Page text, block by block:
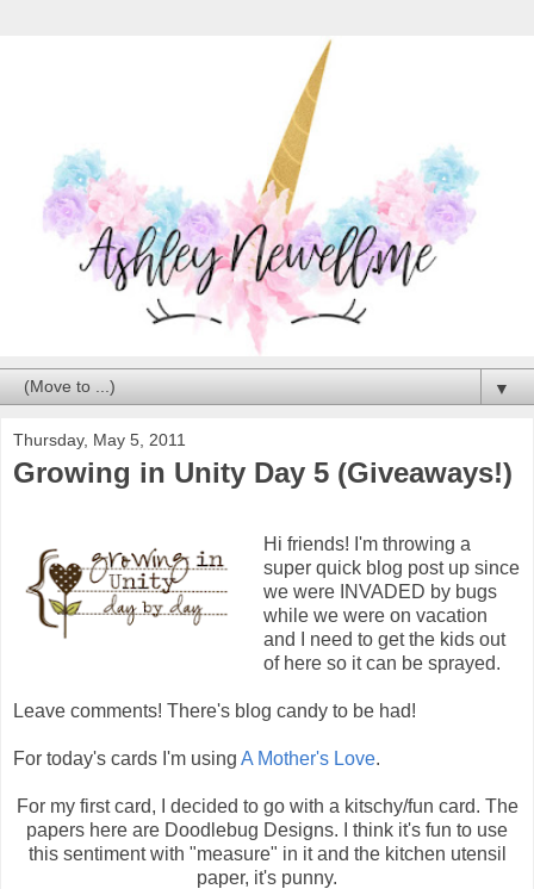
▼
Thursday, May 5, 2011
Growing in Unity Day 5 (Giveaways!)
Hi friends! I'm throwing a
super quick blog post up since
we were INVADED by bugs
while we were on vacation
and I need to get the kids out
of here so it can be sprayed.
Leave comments! There's blog candy to be had!
For today's cards I'm using A Mother's Love.
For my first card, I decided to go with a kitschy/fun card. The
papers here are Doodlebug Designs. I think it's fun to use
this sentiment with "measure" in it and the kitchen utensil
paper, it's punny.